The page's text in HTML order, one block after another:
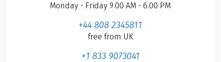
Monday - Friday 9.00 AM - 6.00 PM
+44 808 2345811
free from UK
+1 833 9073041